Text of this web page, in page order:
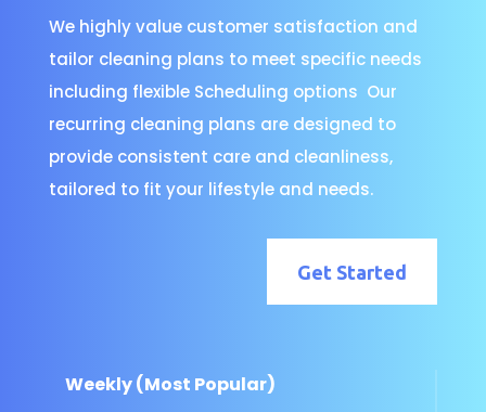
We highly value customer satisfaction and
tailor cleaning plans to meet specific needs
including flexible Scheduling options Our
recurring cleaning plans are designed to
provide consistent care and cleanliness,
tailored to fit your lifestyle and needs.
Get Started
Weekly (Most Popular)